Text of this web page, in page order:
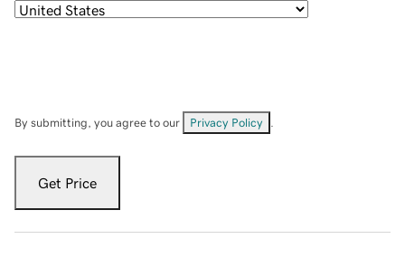
By submitting, you agree to our Privacy Policy
Get Price